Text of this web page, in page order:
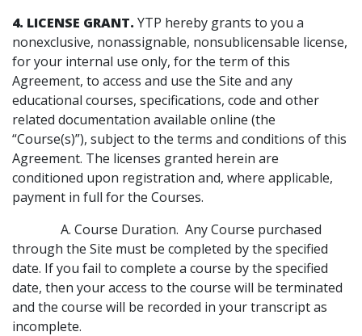
4. LICENSE GRANT. YTP hereby grants to you a
nonexclusive, nonassignable, nonsublicensable license,
for your internal use only, for the term of this
Agreement, to access and use the Site and any
educational courses, specifications, code and other
related documentation available online (the
“Course(s)”), subject to the terms and conditions of this
Agreement. The licenses granted herein are
conditioned upon registration and, where applicable,
payment in full for the Courses.
A. Course Duration. Any Course purchased
through the Site must be completed by the specified
date. If you fail to complete a course by the specified
date, then your access to the course will be terminated
and the course will be recorded in your transcript as
incomplete.